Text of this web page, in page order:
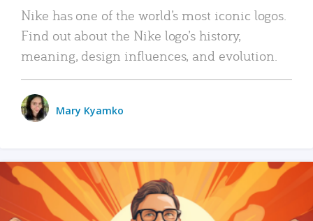
Nike has one of the world’s most iconic logos.
Find out about the Nike logo’s history,
meaning, design influences, and evolution.
Mary Kyamko